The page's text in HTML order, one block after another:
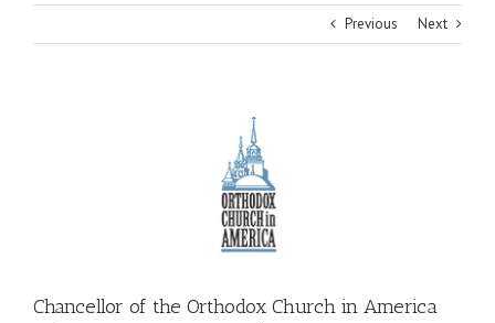
Previous Next
Chancellor of the Orthodox Church in America